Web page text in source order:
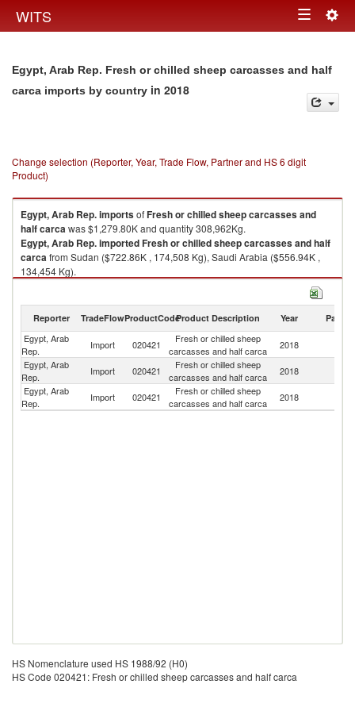
WITS Toggle
Egypt, Arab Rep. Fresh or chilled sheep carcasses and half
carca imports by country in 2018
Change selection (Reporter, Year, Trade Flow, Partner and HS 6 digit
Product)
Egypt, Arab Rep.importsofFresh or chilled sheep carcasses and
half carcawas $1,279.80K and quantity 308,962Kg.
Egypt, Arab Rep.importedFresh or chilled sheep carcasses and half
carcafrom Sudan ($722.86K , 174,508 Kg), Saudi Arabia ($556.94K ,
134,454 Kg).
Fresh or chilled sheep carcasses and half carca exports by country in
Reporter TradeFlowProductCodeProduct Description Year Partner
Egypt, Arab
Rep.
Import 020421
Fresh or chilled sheep
carcasses and half carca
2018
Egypt, Arab
Rep.
Import 020421
Fresh or chilled sheep
carcasses and half carca
2018
Egypt, Arab
Rep.
Import 020421
Fresh or chilled sheep
carcasses and half carca
2018
HS Nomenclature used HS 1988/92 (H0)
HS Code 020421: Fresh or chilled sheep carcasses and half carca